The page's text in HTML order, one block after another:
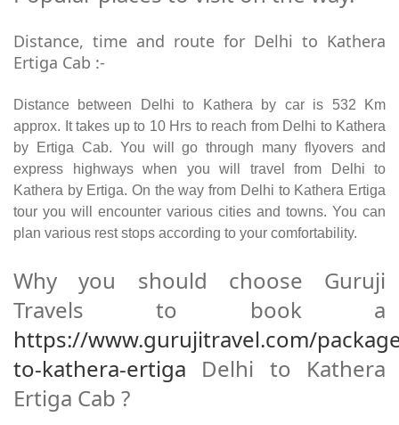
Distance, time and route for Delhi to Kathera
Ertiga Cab :-
Distance between Delhi to Kathera by car is 532 Km
approx. It takes up to 10 Hrs to reach from Delhi to Kathera
by Ertiga Cab. You will go through many flyovers and
express highways when you will travel from Delhi to
Kathera by Ertiga. On the way from Delhi to Kathera Ertiga
tour you will encounter various cities and towns. You can
plan various rest stops according to your comfortability.
Why you should choose Guruji
Travels to book a
https://www.gurujitravel.com/
to-kathera-ertiga Delhi to Kathera
Ertiga Cab ?